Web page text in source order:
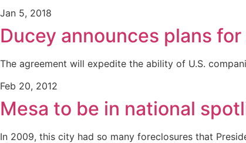
Jan 5, 2018
Ducey announces plans
The agreement will expedite the ability of U.S.
Feb 20, 2012
Mesa to be in national
In 2009, this city had so many foreclosures that